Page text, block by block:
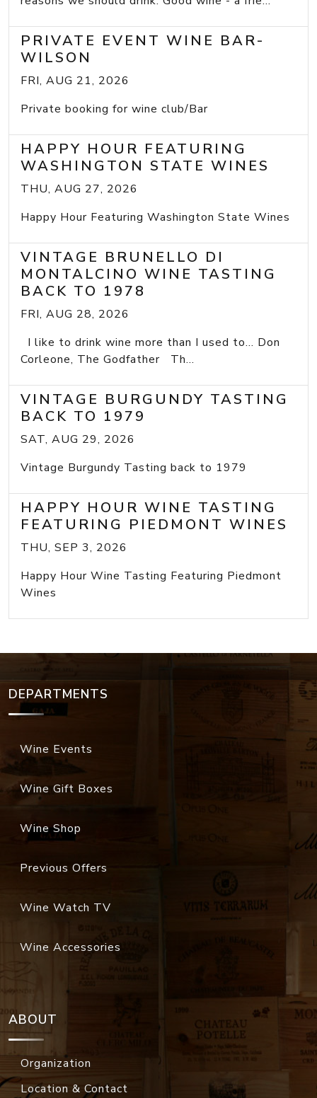
PRIVATE EVENT WINE BAR-
WILSON
FRI, AUG 21, 2026
Private booking for wine club/Bar
HAPPY HOUR FEATURING
WASHINGTON STATE WINES
THU, AUG 27, 2026
Happy Hour Featuring Washington State Wines
VINTAGE BRUNELLO DI
MONTALCINO WINE TASTING
BACK TO 1978
FRI, AUG 28, 2026
I like to drink wine more than I used to... Don
Corleone, The Godfather Th...
VINTAGE BURGUNDY TASTING
BACK TO 1979
SAT, AUG 29, 2026
Vintage Burgundy Tasting back to 1979
HAPPY HOUR WINE TASTING
FEATURING PIEDMONT WINES
THU, SEP 3, 2026
Happy Hour Wine Tasting Featuring Piedmont
Wines
DEPARTMENTS
Wine Events
Wine Gift Boxes
Wine Shop
Previous Offers
Wine Watch TV
Wine Accessories
ABOUT
Organization
Location & Contact